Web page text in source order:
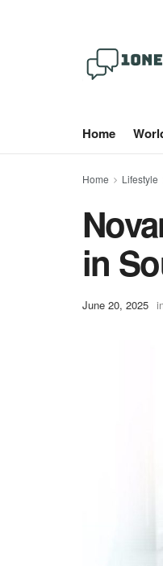
Home
Home Lifestyle
in
June 20, 2025